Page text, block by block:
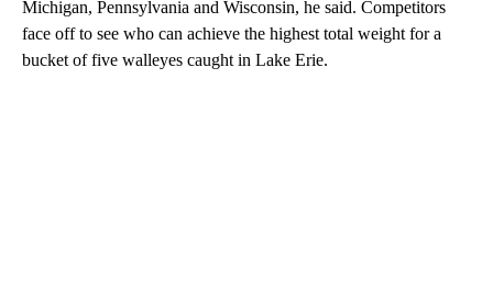
Michigan, Pennsylvania and Wisconsin, he said. Competitors
face off to see who can achieve the highest total weight for a
bucket of five walleyes caught in Lake Erie.